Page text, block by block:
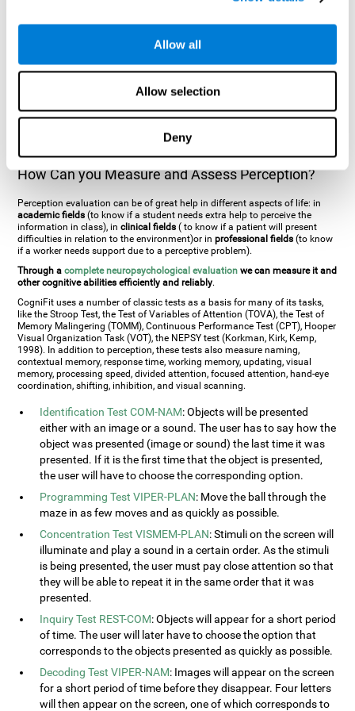
Allow all
Allow selection
Deny
an object but is incapable of understanding the object as a whole) and
place what object is it). It's difficult to understand it through these
to being blind. There are also more specific disorders, such asakinetopsia
(inability to recognize familiar faces),
information, person with agnosia wouldn't be able to recognize the
tones or rhythms). These disorders are produced by brain damages such
asictus,brain traumaor, even aneurodegenerative disease.
How Can you Measure and Assess Perception?
Perception evaluation can be of great help in different aspects of life: in
academic fields (to know if a student needs extra help to perceive the
information in class), inclinical fields( to know if a patient will present
difficulties in relation to the environment)or inprofessional fields (to know
if a worker needs support due to a perceptive problem).
Through a complete neuropsychological evaluationwe can measure it and
other cognitive abilities efficiently and reliably.
CogniFit uses a number of classic tests as a basis for many of its tasks,
like the Stroop Test, the Test of Variables of Attention (TOVA), the Test of
Memory Malingering (TOMM), Continuous Performance Test (CPT), Hooper
Visual Organization Task (VOT), the NEPSY test (Korkman, Kirk, Kemp,
1998). In addition to perception, these tests also measure naming,
contextual memory, response time, working memory, updating, visual
memory, processing speed, divided attention, focused attention, hand-eye
coordination, shifting, inhibition, and visual scanning.
Identification Test COM-NAM: Objects will be presented
either with an image or a sound. The user has to say how the
object was presented (image or sound) the last time it was
presented. If it is the first time that the object is presented,
the user will have to choose the corresponding option.
Programming Test VIPER-PLAN: Move the ball through the
maze in as few moves and as quickly as possible.
Concentration Test VISMEM-PLAN: Stimuli on the screen will
illuminate and play a sound in a certain order. As the stimuli
is being presented, the user must pay close attention so that
they will be able to repeat it in the same order that it was
presented.
Inquiry Test REST-COM: Objects will appear for a short period
of time. The user will later have to choose the option that
corresponds to the objects presented as quickly as possible.
Decoding Test VIPER-NAM: Images will appear on the screen
for a short period of time before they disappear. Four letters
will then appear on the screen, one of which corresponds to